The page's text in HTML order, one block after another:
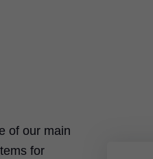
of our main
for